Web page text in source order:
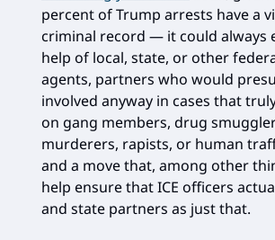
percent of Trump arrests have a
criminal record — it could always
help of local, state, or other
agents, partners who would
involved anyway in cases that
on gang members, drug
murderers, rapists, or human
and a move that, among other
help ensure that ICE officers
and state partners as just that.